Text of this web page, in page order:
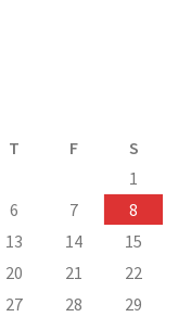
T F
S
1
6 7
8
13 14
15
20 21
22
27 28
29